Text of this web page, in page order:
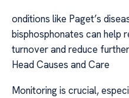
onditions like Paget’s
bisphosphonates can help
turnover and reduce
Head Causes and Care
Monitoring is crucial,